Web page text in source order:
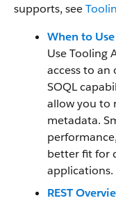
supports, see
When to
Use Tooling
access to an
SOQL
allow you to
metadata.
better fit for
applications.
REST